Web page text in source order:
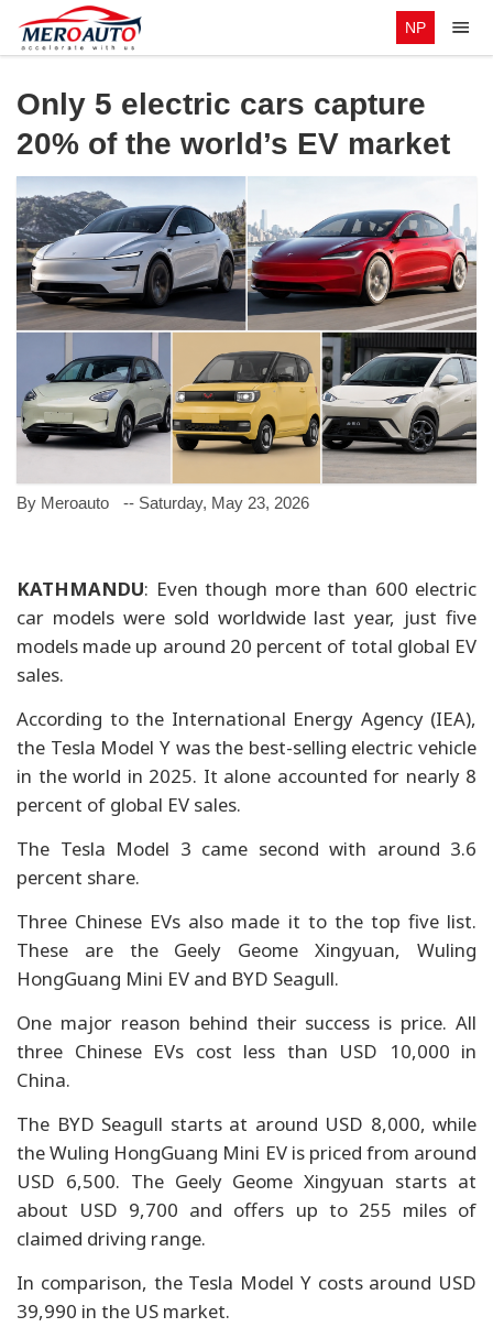
NP
Only 5 electric cars capture
20% of the world’s EV market
By Meroauto -- Saturday, May 23, 2026
KATHMANDU: Even though more than 600 electric
car models were sold worldwide last year, just five
models made up around 20 percent of total global EV
sales.
According to the International Energy Agency (IEA),
the Tesla Model Y was the best-selling electric vehicle
in the world in 2025. It alone accounted for nearly 8
percent of global EV sales.
The Tesla Model 3 came second with around 3.6
percent share.
Three Chinese EVs also made it to the top five list.
These are the Geely Geome Xingyuan, Wuling
HongGuang Mini EV and BYD Seagull.
One major reason behind their success is price. All
three Chinese EVs cost less than USD 10,000 in
China.
The BYD Seagull starts at around USD 8,000, while
the Wuling HongGuang Mini EV is priced from around
USD 6,500. The Geely Geome Xingyuan starts at
about USD 9,700 and offers up to 255 miles of
claimed driving range.
In comparison, the Tesla Model Y costs around USD
39,990 in the US market.